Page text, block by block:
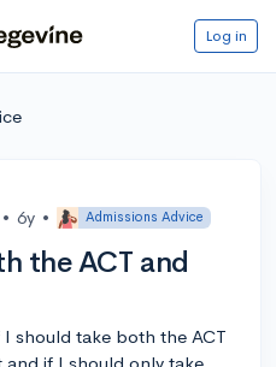
Log in
• 6y • Admissions Advice
the ACT and
should take both the ACT
and if I should only take